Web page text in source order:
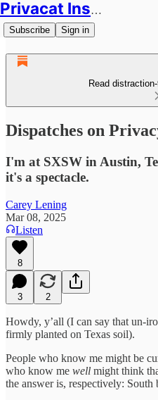
Privacat Insights
Subscribe Sign in
Read
Dispatches on
I'm at SXSW in Austin,
it's a spectacle.
Carey Lening
Mar 08, 2025
Listen
8
3 2
Howdy, y’all (I can say that un-
firmly planted on Texas soil).
People who know me might be
who know me well might think
the answer is, respectively: South